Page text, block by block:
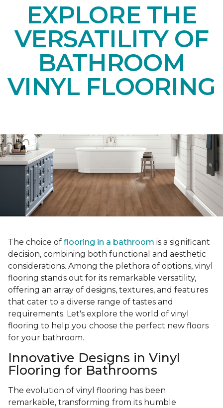
EXPLORE THE
VERSATILITY OF
BATHROOM
VINYL FLOORING
The choice of flooring in a bathroom is a significant
decision, combining both functional and aesthetic
considerations. Among the plethora of options, vinyl
flooring stands out for its remarkable versatility,
offering an array of designs, textures, and features
that cater to a diverse range of tastes and
requirements. Let's explore the world of vinyl
flooring to help you choose the perfect new floors
for your bathroom.
Innovative Designs in Vinyl
Flooring for Bathrooms
The evolution of vinyl flooring has been
remarkable, transforming from its humble